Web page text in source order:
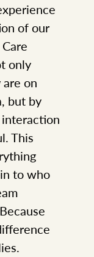
of our
only
on
but by
This
to who